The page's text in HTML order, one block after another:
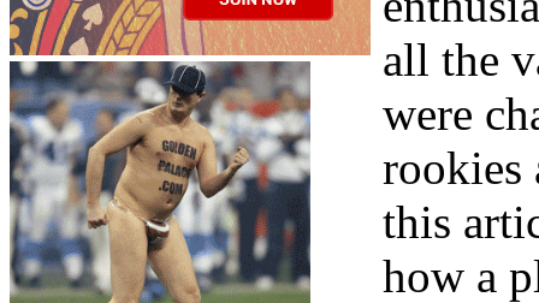
all the
were
rookies
this
how a